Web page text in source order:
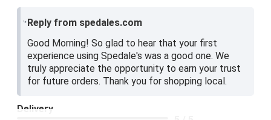
Reply from spedales.com
Good Morning! So glad to hear that your first
experience using Spedale's was a good one. We
truly appreciate the opportunity to earn your trust
for future orders. Thank you for shopping local.
Delivery